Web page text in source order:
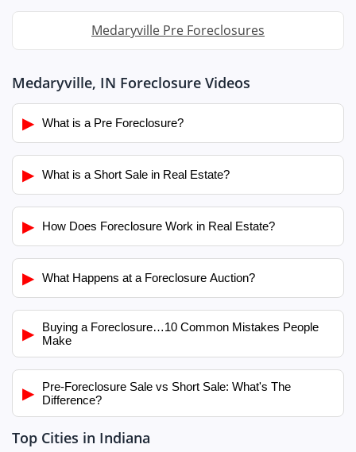
Medaryville Pre Foreclosures
Medaryville, IN Foreclosure Videos
▶ What is a Pre Foreclosure?
▶ What is a Short Sale in Real Estate?
▶ How Does Foreclosure Work in Real Estate?
▶ What Happens at a Foreclosure Auction?
▶
Buying a Foreclosure…10 Common Mistakes People
Make
▶
Pre-Foreclosure Sale vs Short Sale: What's The
Difference?
Top Cities in Indiana